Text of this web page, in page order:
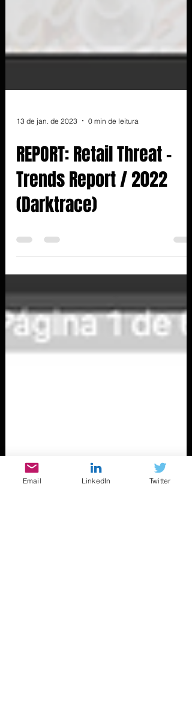
13 de jan. de 2023 0 min de leitura
REPORT: Retail Threat -
Trends Report / 2022
(Darktrace)
Email LinkedIn Twitter